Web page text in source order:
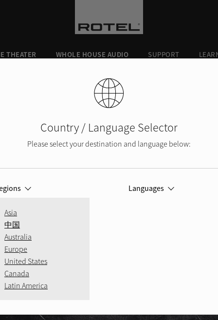
THEATER WHOLE HOUSE AUDIO SUPPORT
DX-5
Q5
and
Country / Language Selector
Please select your destination and language below:
Asia
中国
Australia
Europe
United States
Canada
Latin America
Languages